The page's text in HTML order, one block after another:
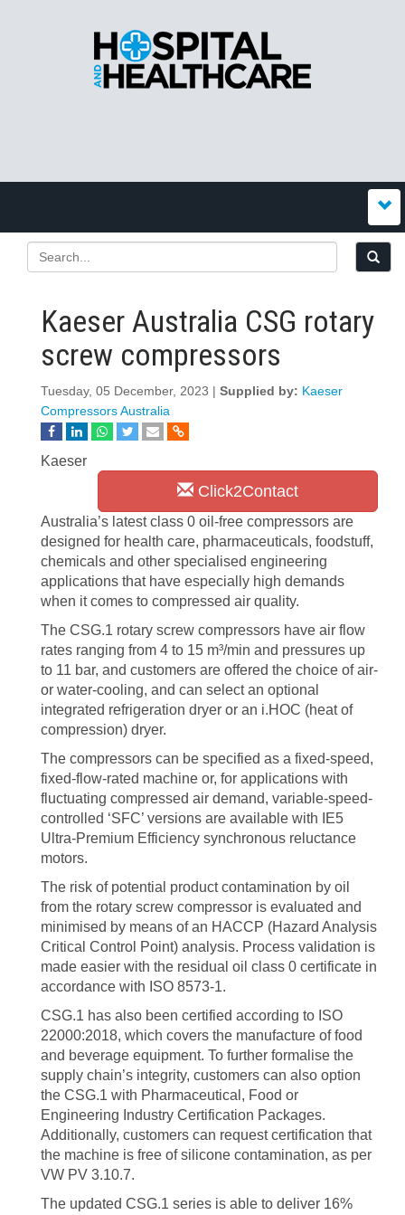
Kaeser Australia CSG rotary
screw compressors
Tuesday, 05 December, 2023 | Supplied by: Kaeser
Compressors Australia
Click2Contact
Kaeser
Australia’s latest class 0 oil-free compressors are
designed for health care, pharmaceuticals, foodstuff,
chemicals and other specialised engineering
applications that have especially high demands
when it comes to compressed air quality.
The CSG.1 rotary screw compressors have air flow
rates ranging from 4 to 15 m³/min and pressures up
to 11 bar, and customers are offered the choice of air-
or water-cooling, and can select an optional
integrated refrigeration dryer or an i.HOC (heat of
compression) dryer.
The compressors can be specified as a fixed-speed,
fixed-flow-rated machine or, for applications with
fluctuating compressed air demand, variable-speed-
controlled ‘SFC’ versions are available with IE5
Ultra-Premium Efficiency synchronous reluctance
motors.
The risk of potential product contamination by oil
from the rotary screw compressor is evaluated and
minimised by means of an HACCP (Hazard Analysis
Critical Control Point) analysis. Process validation is
made easier with the residual oil class 0 certificate in
accordance with ISO 8573-1.
CSG.1 has also been certified according to ISO
22000:2018, which covers the manufacture of food
and beverage equipment. To further formalise the
supply chain’s integrity, customers can also option
the CSG.1 with Pharmaceutical, Food or
Engineering Industry Certification Packages.
Additionally, customers can request certification that
the machine is free of silicone contamination, as per
VW PV 3.10.7.
The updated CSG.1 series is able to deliver 16%